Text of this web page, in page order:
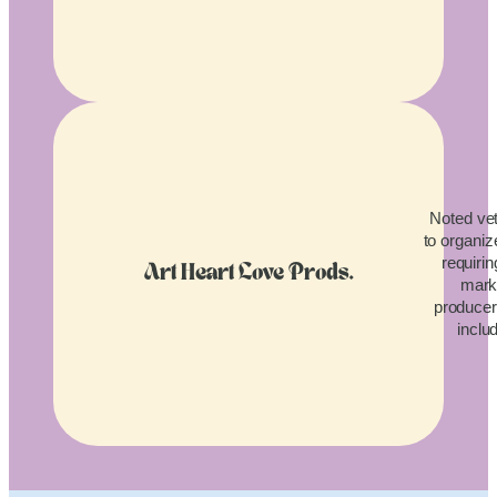
Art Heart Love Prods.
Noted
to